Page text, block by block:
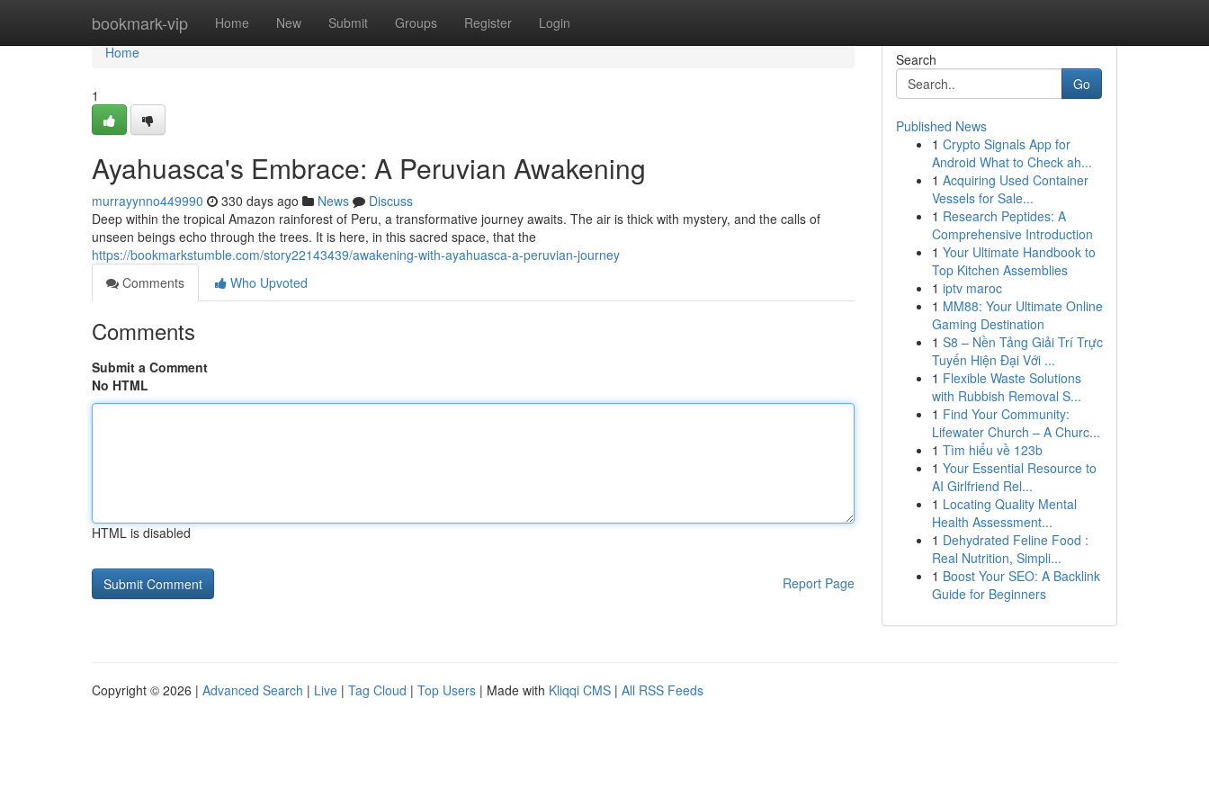
bookmark-vip Home New Submit Groups Register Login
Home
Home
1
Ayahuasca's Embrace: A Peruvian Awakening
murrayynno449990 330 days ago News
Discuss
Deep within the tropical Amazon rainforest of Peru, a transformative journey awaits. The air is thick with mystery, and the calls of
unseen beings echo through the trees. It is here, in this sacred space, that the
https://bookmarkstumble.com/story22143439/awakening-with-ayahuasca-a-peruvian-journey
Comments
Who Upvoted
Comments
Submit a Comment
No HTML
HTML is disabled
Report Page
Search
Go
Published News
1 Crypto Signals App for
Android What to Check ah...
1 Acquiring Used Container
Vessels for Sale...
1 Research Peptides: A
Comprehensive Introduction
1 Your Ultimate Handbook to
Top Kitchen Assemblies
1 iptv maroc
1 MM88: Your Ultimate Online
Gaming Destination
1 S8 – Nền Tảng Giải Trí Trực
Tuyến Hiện Đại Với ...
1 Flexible Waste Solutions
with Rubbish Removal S...
1 Find Your Community:
Lifewater Church – A Churc...
1 Tìm hiểu về 123b
1 Your Essential Resource to
AI Girlfriend Rel...
1 Locating Quality Mental
Health Assessment...
1 Dehydrated Feline Food :
Real Nutrition, Simpli...
1 Boost Your SEO: A Backlink
Guide for Beginners
Copyright © 2026 | Advanced Search | Live | Tag Cloud | Top Users | Made with Kliqqi CMS | All RSS Feeds